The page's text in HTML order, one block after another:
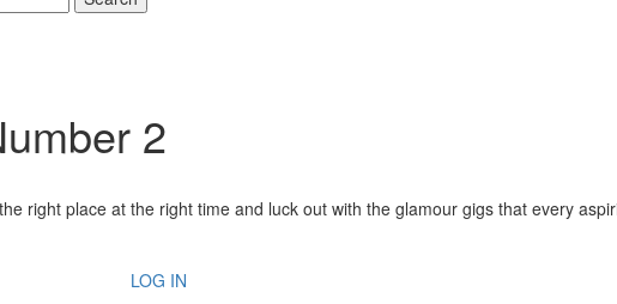
2
right place at the right time and luck out with the glamour gigs that every
LOG IN